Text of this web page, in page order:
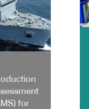
for